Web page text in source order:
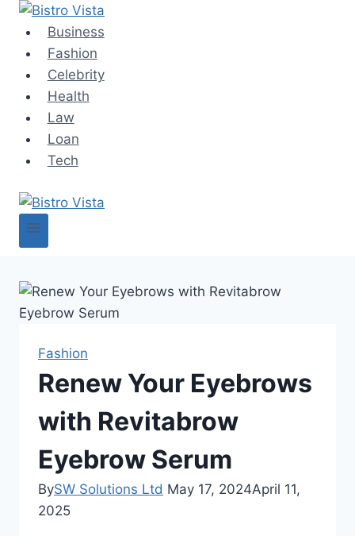
Skip
content
Business
Fashion
Celebrity
Health
Law
Loan
Tech
Fashion
Renew Your Eyebrows
with Revitabrow
Eyebrow Serum
BySW Solutions Ltd May 17, 2024April 11,
2025